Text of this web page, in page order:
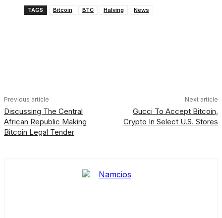
TAGS Bitcoin BTC Halving News
Previous article
Discussing The Central
African Republic Making
Bitcoin Legal Tender
Next article
Gucci To Accept Bitcoin,
Crypto In Select U.S. Stores